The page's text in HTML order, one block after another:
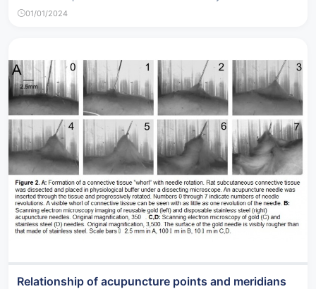
01/01/2024
Relationship of acupuncture points and meridians